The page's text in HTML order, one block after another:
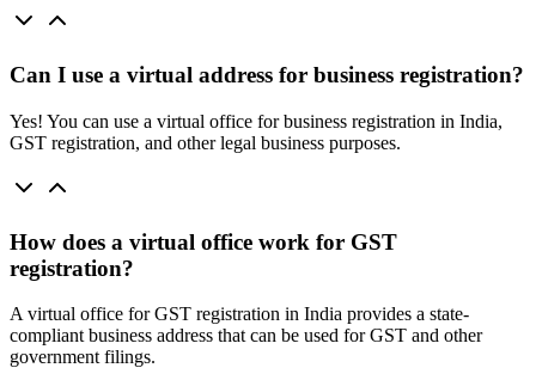
Can I use a virtual address for business registration?
Yes! You can use a virtual office for business registration in India,
GST registration, and other legal business purposes.
How does a virtual office work for GST
registration?
A virtual office for GST registration in India provides a state-
compliant business address that can be used for GST and other
government filings.